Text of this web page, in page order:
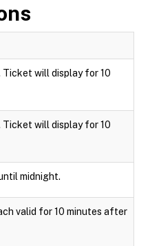
Ticket will display for 10
Ticket will display for 10
midnight.
valid for 10 minutes after